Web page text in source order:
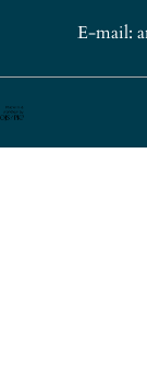
E-mail: